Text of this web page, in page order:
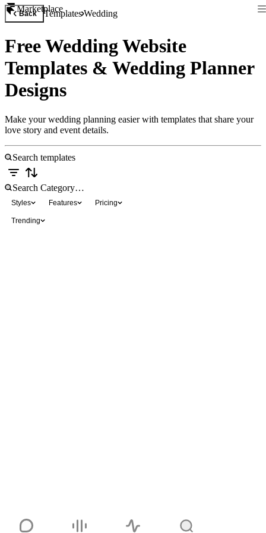
Marketplace
Back TemplatesWedding
Free Wedding Website
Templates & Wedding Planner
Designs
Make your wedding planning easier with templates that share your
love story and event details.
Styles Features Pricing
Trending